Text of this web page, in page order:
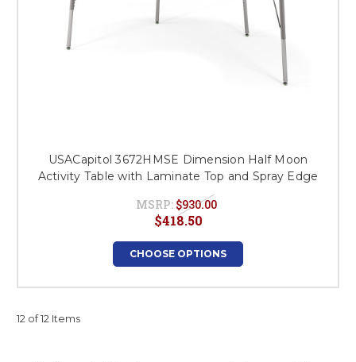
USACapitol 3672HMSE Dimension Half Moon
Activity Table with Laminate Top and Spray Edge
MSRP: $930.00
$418.50
CHOOSE OPTIONS
12 of 12 Items